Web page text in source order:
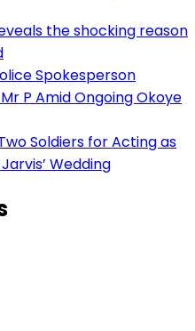
the shocking reason
Spokesperson
P Amid Ongoing Okoye
Soldiers for Acting as
Wedding